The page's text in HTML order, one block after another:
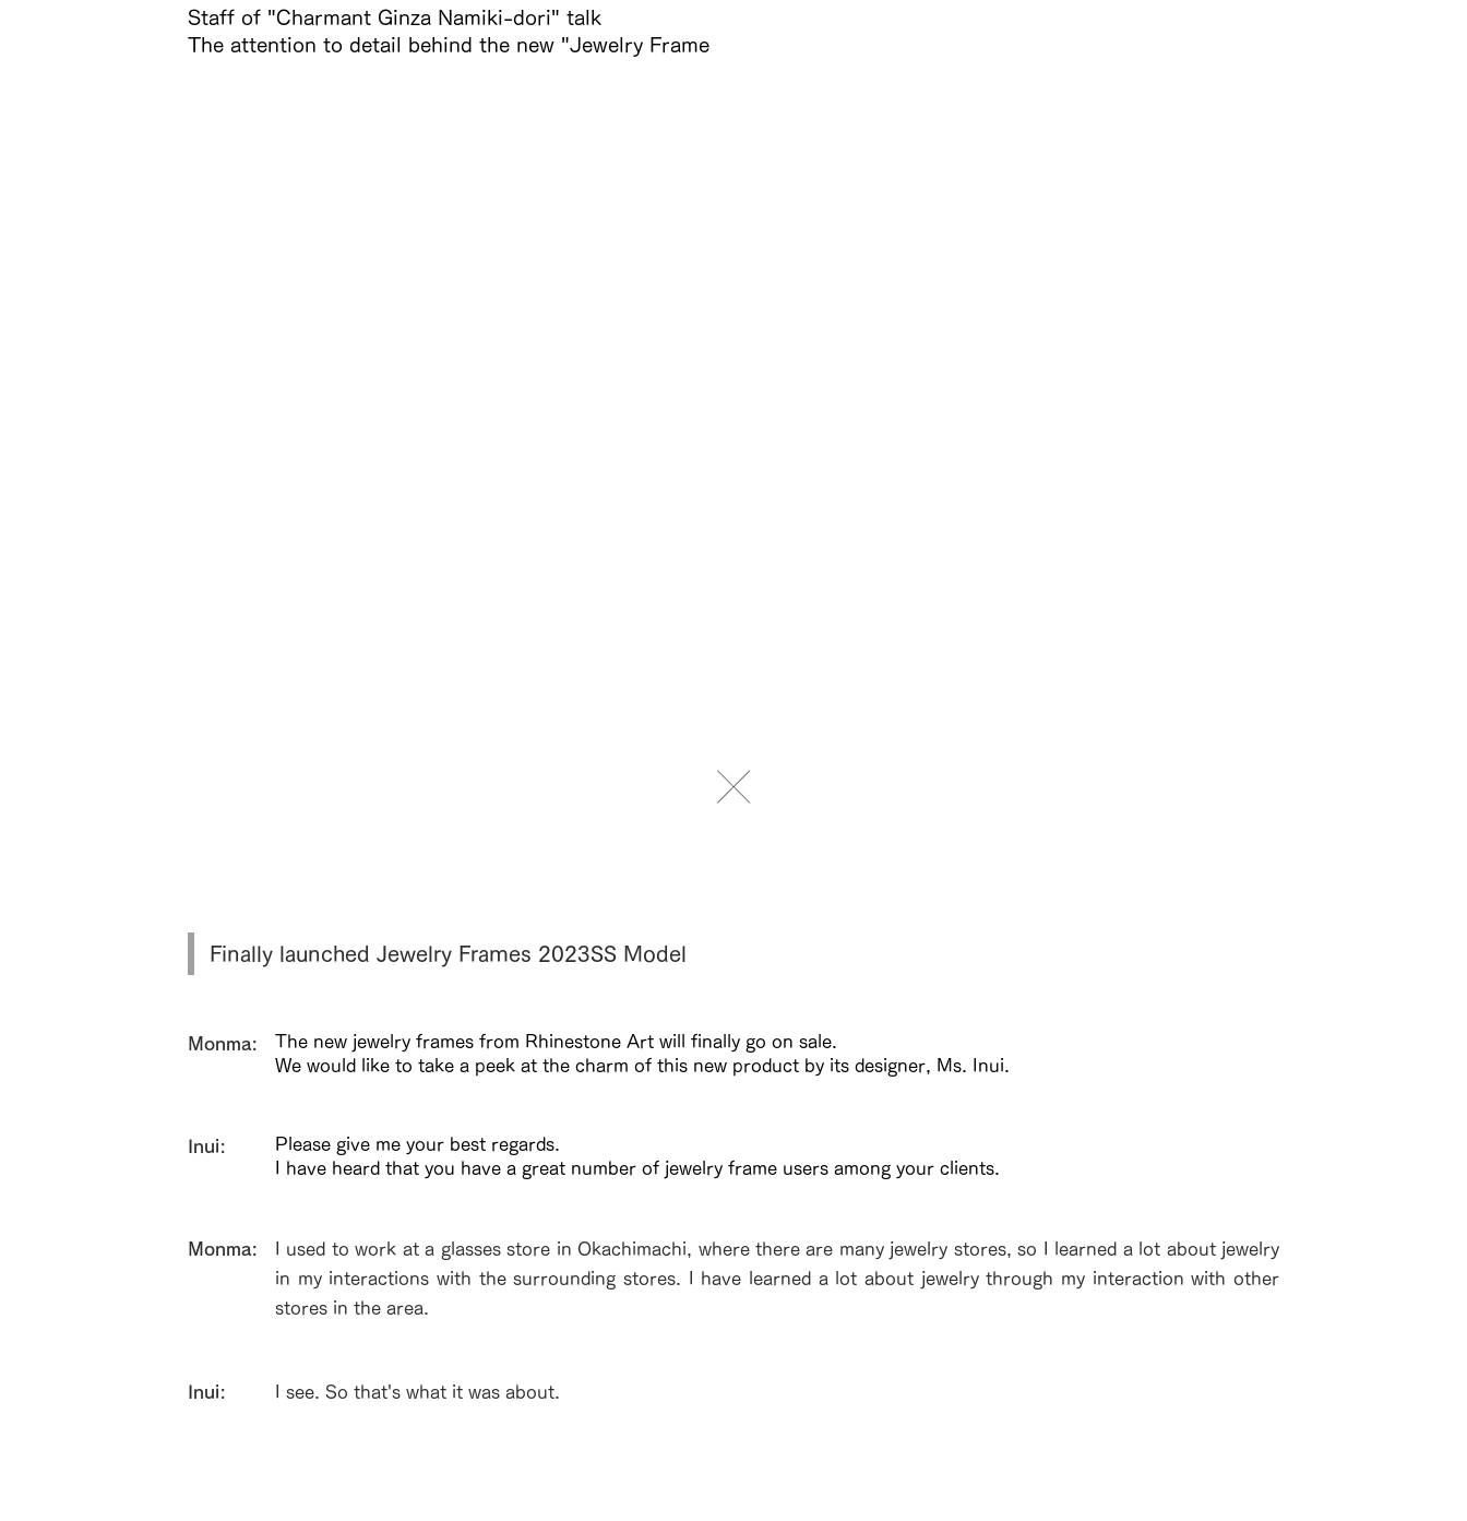
Staff of "Charmant Ginza Namiki-dori" talk
The attention to detail behind the new "Jewelry Frame
Finally launched Jewelry Frames 2023SS Model
​Monma:
The new jewelry frames from Rhinestone Art will finally go on sale.
We would like to take a peek at the charm of this new product by its designer, Ms. Inui.
Inui:
Please give me your best regards.
I have heard that you have a great number of jewelry frame users among your clients.
​Monma:
I used to work at a glasses store in Okachimachi, where there are many jewelry stores, so I learned a lot about jewelry
in my interactions with the surrounding stores. I have learned a lot about jewelry through my interaction with other
stores in the area.
Inui: I see. So that's what it was about.